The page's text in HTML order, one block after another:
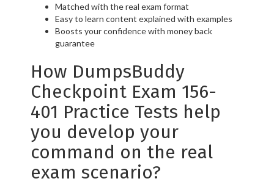
Matched with the real exam format
Easy to learn content explained with examples
Boosts your confidence with money back
guarantee
How DumpsBuddy
Checkpoint Exam 156-
401 Practice Tests help
you develop your
command on the real
exam scenario?